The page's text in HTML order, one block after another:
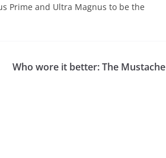
Prime and Ultra Magnus to be the
Who wore it better: The Mustache